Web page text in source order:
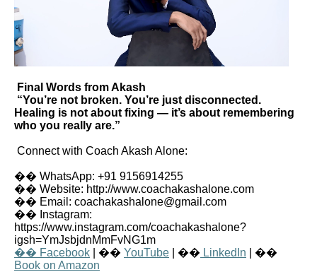
Final Words from Akash
“You’re not broken. You’re just disconnected.
Healing is not about fixing — it’s about remembering
who you really are.”
Connect with Coach Akash Alone:
�� WhatsApp: +91 9156914255
�� Website: http://www.coachakashalone.com
�� Email: coachakashalone@gmail.com
�� Instagram:
https://www.instagram.com/coachakashalone?
igsh=YmJsbjdnMmFvNG1m
�� Facebook | �� YouTube | �� LinkedIn | ��
Book on Amazon